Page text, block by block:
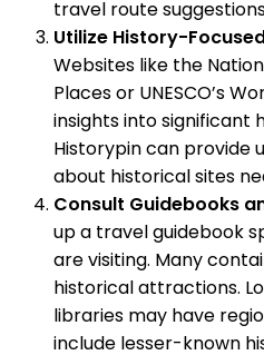
travel route
Utilize History-
Websites like the
Places or UNESCO’s
insights into significant
Historypin can
about historical sites
Consult Guidebooks
up a travel guidebook
are visiting. Many
historical attractions.
libraries may have
include lesser-known